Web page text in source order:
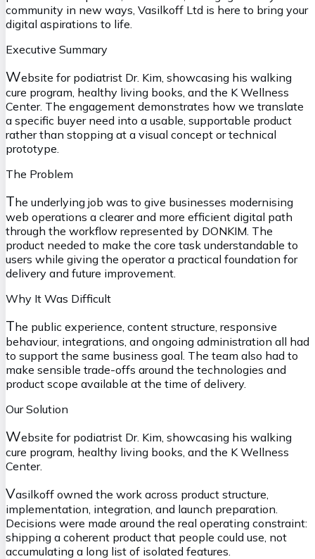
community in new ways, Vasilkoff Ltd is here to bring your
digital aspirations to life.
Executive Summary
Website for podiatrist Dr. Kim, showcasing his walking
cure program, healthy living books, and the K Wellness
Center. The engagement demonstrates how we translate
a specific buyer need into a usable, supportable product
rather than stopping at a visual concept or technical
prototype.
The Problem
The underlying job was to give businesses modernising
web operations a clearer and more efficient digital path
through the workflow represented by DONKIM. The
product needed to make the core task understandable to
users while giving the operator a practical foundation for
delivery and future improvement.
Why It Was Difficult
The public experience, content structure, responsive
behaviour, integrations, and ongoing administration all had
to support the same business goal. The team also had to
make sensible trade-offs around the technologies and
product scope available at the time of delivery.
Our Solution
Website for podiatrist Dr. Kim, showcasing his walking
cure program, healthy living books, and the K Wellness
Center.
Vasilkoff owned the work across product structure,
implementation, integration, and launch preparation.
Decisions were made around the real operating constraint:
shipping a coherent product that people could use, not
accumulating a long list of isolated features.